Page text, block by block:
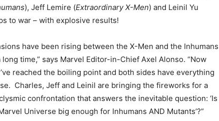
), Jeff Lemire (Extraordinary X-Men) and Leinil Yu
to war – with explosive results!
have been rising between the X-Men and the Inhumans
long time,” says Marvel Editor-in-Chief Axel Alonso. “Now
reached the boiling point and both sides have everything
Charles, Jeff and Leinil are bringing the fireworks for a
confrontation that answers the inevitable question: ‘Is
Universe big enough for Inhumans AND Mutants’?”